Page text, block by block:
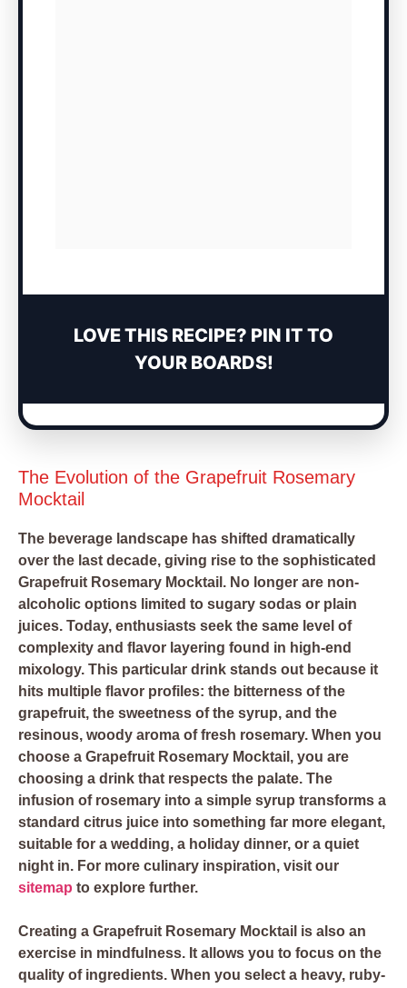
LOVE THIS RECIPE? PIN IT TO
YOUR BOARDS!
The Evolution of the Grapefruit Rosemary
Mocktail
The beverage landscape has shifted dramatically
over the last decade, giving rise to the sophisticated
Grapefruit Rosemary Mocktail. No longer are non-
alcoholic options limited to sugary sodas or plain
juices. Today, enthusiasts seek the same level of
complexity and flavor layering found in high-end
mixology. This particular drink stands out because it
hits multiple flavor profiles: the bitterness of the
grapefruit, the sweetness of the syrup, and the
resinous, woody aroma of fresh rosemary. When you
choose a Grapefruit Rosemary Mocktail, you are
choosing a drink that respects the palate. The
infusion of rosemary into a simple syrup transforms a
standard citrus juice into something far more elegant,
suitable for a wedding, a holiday dinner, or a quiet
night in. For more culinary inspiration, visit our
sitemap to explore further.
Creating a Grapefruit Rosemary Mocktail is also an
exercise in mindfulness. It allows you to focus on the
quality of ingredients. When you select a heavy, ruby-